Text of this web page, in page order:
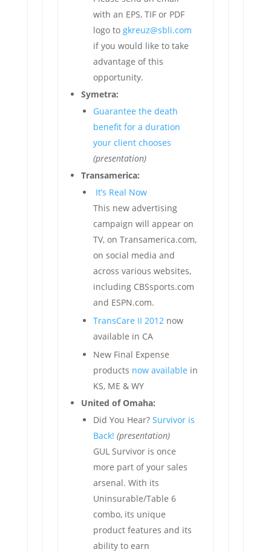
with an EPS, TIF or PDF
logo to gkreuz@sbli.com
if you would like to take
advantage of this
opportunity.
Symetra:
Guarantee the death
benefit for a duration
your client chooses
(presentation)
Transamerica:
It’s Real Now
This new advertising
campaign will appear on
TV, on Transamerica.com,
on social media and
across various websites,
including CBSsports.com
and ESPN.com.
TransCare II 2012now
available in CA
New Final Expense
products now available in
KS, ME & WY
United of Omaha:
Did You Hear? Survivor is
Back! (presentation)
GUL Survivor is once
more part of your sales
arsenal. With its
Uninsurable/Table 6
combo, its unique
product features and its
ability to earn